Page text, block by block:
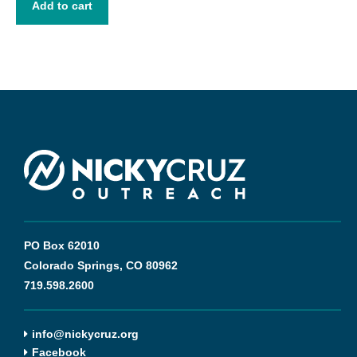
Add to cart
PO Box 62010
Colorado Springs, CO 80962
719.598.2600
info@nickycruz.org
Facebook